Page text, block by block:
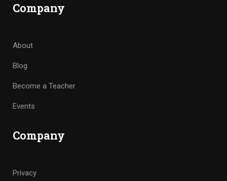
Company
About
Blog
Become a Teacher
Events
Company
Privacy